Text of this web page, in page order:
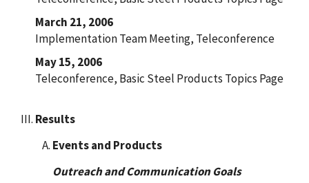
March 21, 2006
Implementation Team Meeting, Teleconference
May 15, 2006
Teleconference, Basic Steel Products Topics Page
Results
Events and Products
Outreach and Communication Goals